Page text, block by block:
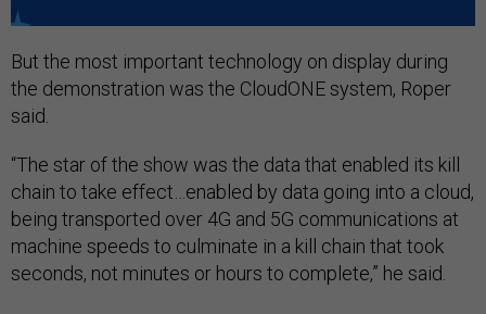
But the most important technology on display during
the demonstration was the CloudONE system, Roper
said.
“The star of the show was the data that enabled its kill
chain to take effect…enabled by data going into a cloud,
being transported over 4G and 5G communications at
machine speeds to culminate in a kill chain that took
seconds, not minutes or hours to complete,” he said.